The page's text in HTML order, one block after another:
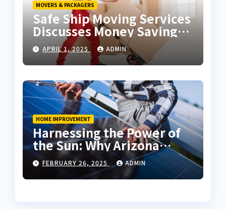
MOVERS & PACKAGERS
Safe Ship Moving Services
Discusses Money Saving
Tips for a Move
APRIL 1, 2025 ADMIN
HOME IMPROVEMENT
Harnessing the Power of
the Sun: Why Arizona
Residents Are Turning to
Solar Energy
FEBRUARY 26, 2025 ADMIN